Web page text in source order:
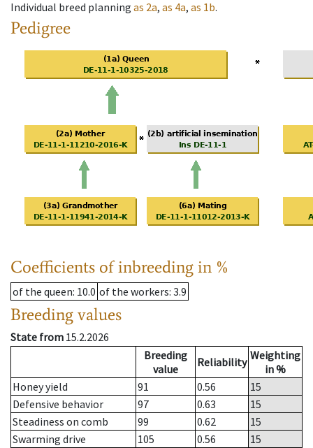
Individual breed planning as 2a, as 4a, as 1b.
Pedigree
Coefficients of inbreeding in %
of the queen: 10.0 of the workers: 3.9
Breeding values
State from 15.2.2026
Breeding
value
Reliability Weighting
in %
Honey yield
91 0.56
15
Defensive behavior
97 0.63
15
Steadiness on comb
99 0.62
15
Swarming drive
105 0.56
15